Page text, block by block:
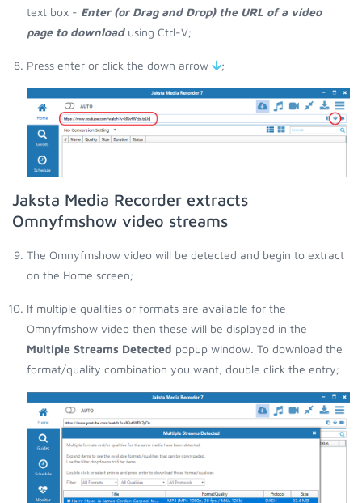
text box - Enter (or Drag and Drop) the URL of a video
page to downloadusing Ctrl-V;
Press enter or click the down arrow ;
Jaksta Media Recorder extracts
Omnyfmshow video streams
The Omnyfmshow video will be detected and begin to extract
on the Home screen;
If multiple qualities or formats are available for the
Omnyfmshow video then these will be displayed in the
Multiple Streams Detected popup window. To download the
format/quality combination you want, double click the entry;